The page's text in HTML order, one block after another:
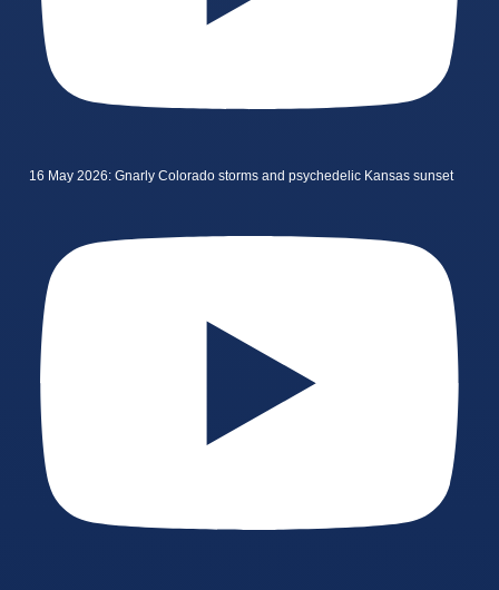
16 May 2026: Gnarly Colorado storms and psychedelic Kansas sunset